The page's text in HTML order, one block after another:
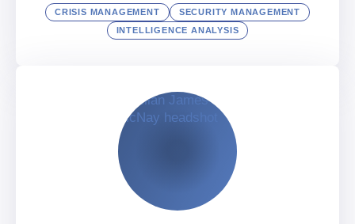
CRISIS MANAGEMENT
SECURITY MANAGEMENT
INTELLIGENCE ANALYSIS
Marwan Eiwess
Security Manager, Aviation & Maritime
English,Arabic